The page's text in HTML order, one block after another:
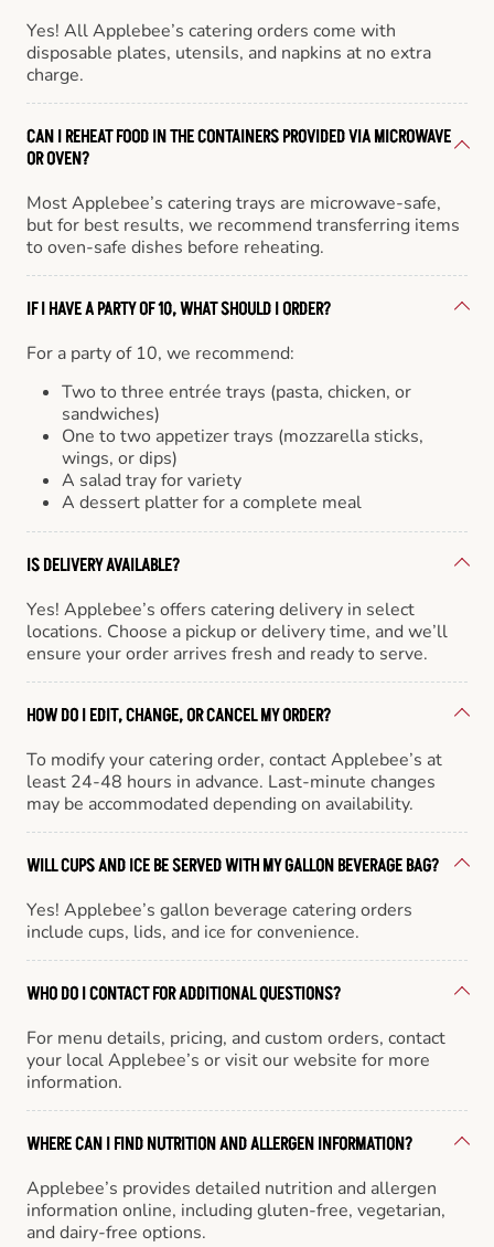
Yes! All Applebee’s catering orders come with
disposable plates, utensils, and napkins at no extra
charge.
CAN I REHEAT FOOD IN THE CONTAINERS PROVIDED VIA MICROWAVE
OR OVEN?
Most Applebee’s catering trays are microwave-safe,
but for best results, we recommend transferring items
to oven-safe dishes before reheating.
IF I HAVE A PARTY OF 10, WHAT SHOULD I ORDER?
For a party of 10, we recommend:
Two to three entrée trays (pasta, chicken, or
sandwiches)
One to two appetizer trays (mozzarella sticks,
wings, or dips)
A salad tray for variety
A dessert platter for a complete meal
IS DELIVERY AVAILABLE?
Yes! Applebee’s offers catering delivery in select
locations. Choose a pickup or delivery time, and we’ll
ensure your order arrives fresh and ready to serve.
HOW DO I EDIT, CHANGE, OR CANCEL MY ORDER?
To modify your catering order, contact Applebee’s at
least 24-48 hours in advance. Last-minute changes
may be accommodated depending on availability.
WILL CUPS AND ICE BE SERVED WITH MY GALLON BEVERAGE BAG?
Yes! Applebee’s gallon beverage catering orders
include cups, lids, and ice for convenience.
WHO DO I CONTACT FOR ADDITIONAL QUESTIONS?
For menu details, pricing, and custom orders, contact
your local Applebee’s or visit our website for more
information.
WHERE CAN I FIND NUTRITION AND ALLERGEN INFORMATION?
Applebee’s provides detailed nutrition and allergen
information online, including gluten-free, vegetarian,
and dairy-free options.